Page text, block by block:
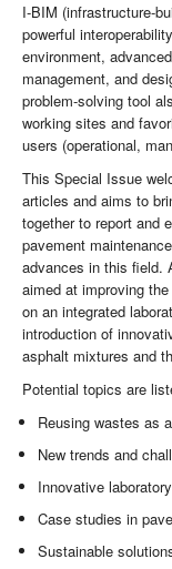
I-BIM (infrastructure-
powerful
environment,
management, and
problem-solving tool
working sites and
users (operational,
This Special Issue
articles and aims to
together to report and
pavement
advances in this field.
aimed at improving
on an integrated
introduction of
asphalt mixtures and
Potential topics are
Reusing wastes as
New trends and
Innovative
Case studies in
Sustainable